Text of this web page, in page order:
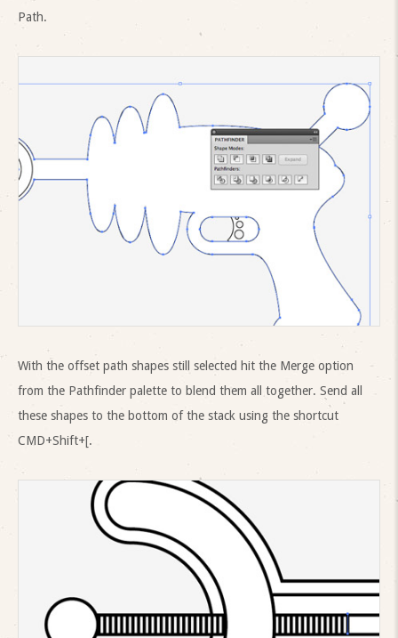
Path.
With the offset path shapes still selected hit the Merge option
from the Pathfinder palette to blend them all together. Send all
these shapes to the bottom of the stack using the shortcut
CMD+Shift+[.